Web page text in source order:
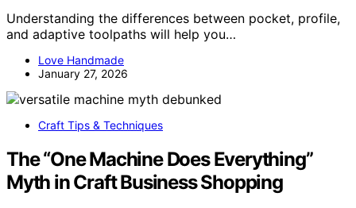
Understanding the differences between pocket, profile,
and adaptive toolpaths will help you…
Love Handmade
January 27, 2026
Craft Tips & Techniques
The “One Machine Does Everything”
Myth in Craft Business Shopping